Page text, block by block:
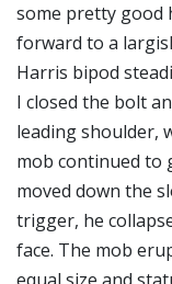
some pretty good
forward to a
Harris bipod
I closed the bolt
leading shoulder,
mob continued to
moved down the
trigger, he
face. The mob